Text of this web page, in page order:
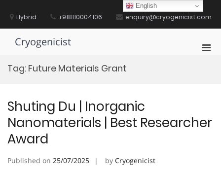
contentHybrid +918110004106 enquiry@cryogenicist.com
Cryogenicist
Tag: Future Materials Grant
Shuting Du | Inorganic
Nanomaterials | Best Researcher
Award
Published on 25/07/2025 by Cryogenicist
English